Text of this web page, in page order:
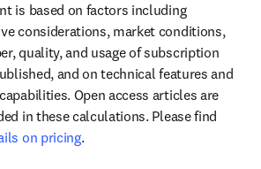
is based on factors including
considerations, market conditions,
quality, and usage of subscription
and on technical features and
Open access articles are
on pricing.